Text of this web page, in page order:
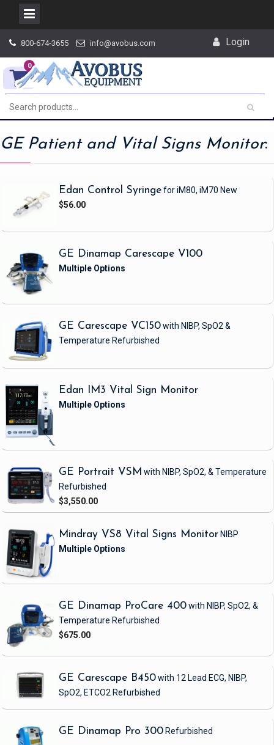
content
800-674-3655 info@avobus.com Login
0
GE Patient and Vital Signs Monitor:
Edan Control Syringefor iM80, iM70 New
$56.00
GE Dinamap Carescape V100
GE Carescape VC150with NIBP, SpO2 &
Temperature Refurbished
Edan IM3 Vital Sign Monitor
GE Portrait VSM with NIBP, SpO2, & Temperature
Refurbished
$3,550.00
Mindray VS8 Vital Signs Monitor NIBP
GE Dinamap ProCare 400with NIBP, SpO2, &
Temperature Refurbished
$675.00
GE Carescape B450with 12 Lead ECG, NIBP,
SpO2, ETCO2 Refurbished
GE Dinamap Pro 300 Refurbished